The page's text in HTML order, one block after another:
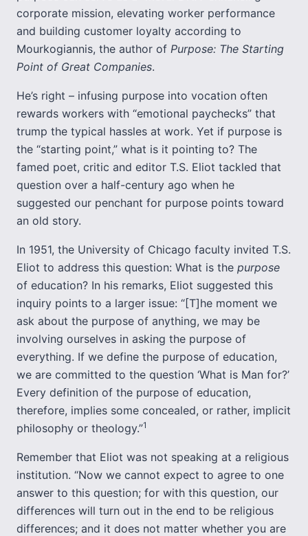
corporate mission, elevating worker performance
and building customer loyalty according to
Mourkogiannis, the author of Purpose: The Starting
Point of Great Companies.
He’s right – infusing purpose into vocation often
rewards workers with “emotional paychecks” that
trump the typical hassles at work. Yet if purpose is
the “starting point,” what is it pointing to? The
famed poet, critic and editor T.S. Eliot tackled that
question over a half-century ago when he
suggested our penchant for purpose points toward
an old story.
In 1951, the University of Chicago faculty invited T.S.
Eliot to address this question: What is the purpose
of education? In his remarks, Eliot suggested this
inquiry points to a larger issue: “[T]he moment we
ask about the purpose of anything, we may be
involving ourselves in asking the purpose of
everything. If we define the purpose of education,
we are committed to the question ‘What is Man for?’
Every definition of the purpose of education,
therefore, implies some concealed, or rather, implicit
philosophy or theology.”1
Remember that Eliot was not speaking at a religious
institution. “Now we cannot expect to agree to one
answer to this question; for with this question, our
differences will turn out in the end to be religious
differences; and it does not matter whether you are